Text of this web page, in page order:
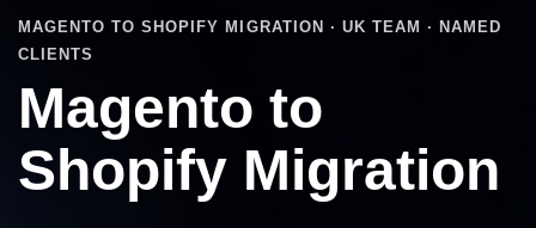
MAGENTO TO SHOPIFY MIGRATION · UK TEAM · NAMED
CLIENTS
Magento to
Shopify Migration